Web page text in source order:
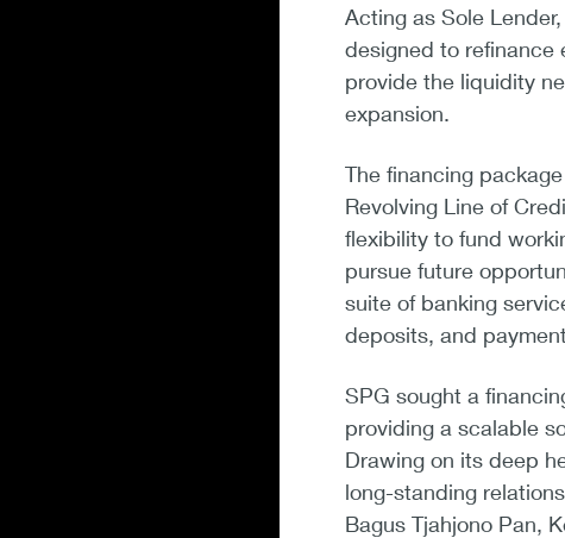
Acting as Sole
designed to refinance
provide the liquidity
expansion.
The financing
Revolving Line of
flexibility to fund
pursue future
suite of banking
deposits, and
SPG sought a
providing a scalable
Drawing on its deep
long-standing
Bagus Tjahjono Pan,